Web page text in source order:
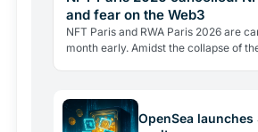
and fear on the Web3
NFT Paris and RWA Paris 2026 are
month early. Amidst the collapse of
historic chapter.
OpenSea launches